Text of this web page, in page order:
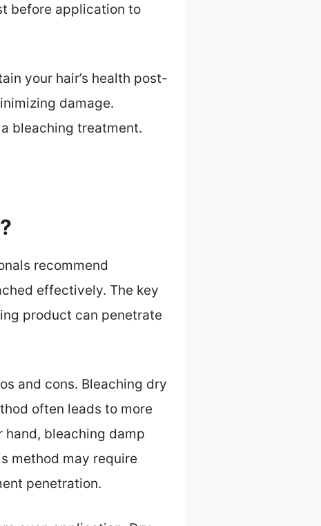
before application to
your hair’s health post-
damage.
bleaching treatment.
recommend
effectively. The key
product can penetrate
and cons. Bleaching dry
often leads to more
bleaching damp
method may require
penetration.